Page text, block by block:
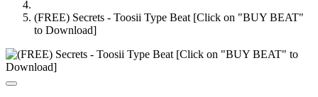
(FREE) Secrets - Toosii Type Beat [Click on "BUY BEAT"
to Download]